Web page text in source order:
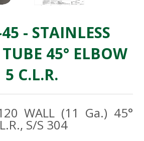
- STAINLESS
45° ELBOW
5 C.L.R.
WALL (11 Ga.) 45°
S/S 304